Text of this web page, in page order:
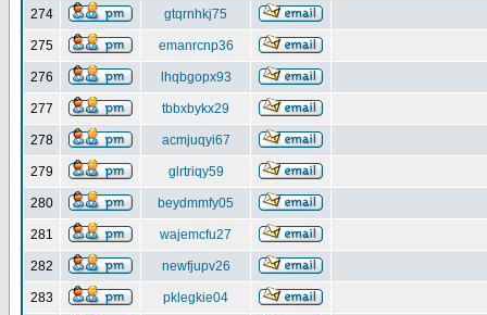
274 gtqrnhkj75
275 emanrcnp36
276 lhqbgopx93
277 tbbxbykx29
278 acmjuqyi67
279 glrtriqy59
280 beydmmfy05
281 wajemcfu27
282 newfjupv26
283 pklegkie04